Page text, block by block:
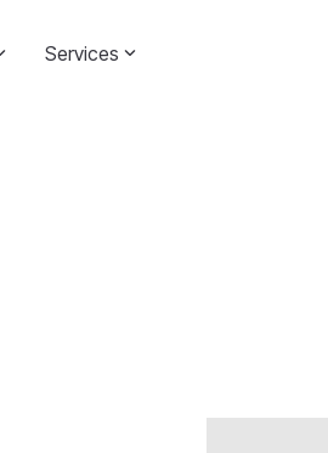
Services